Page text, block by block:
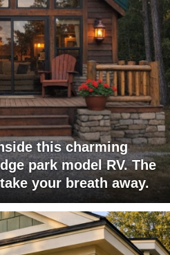
this charming
park model RV. The
your breath away.